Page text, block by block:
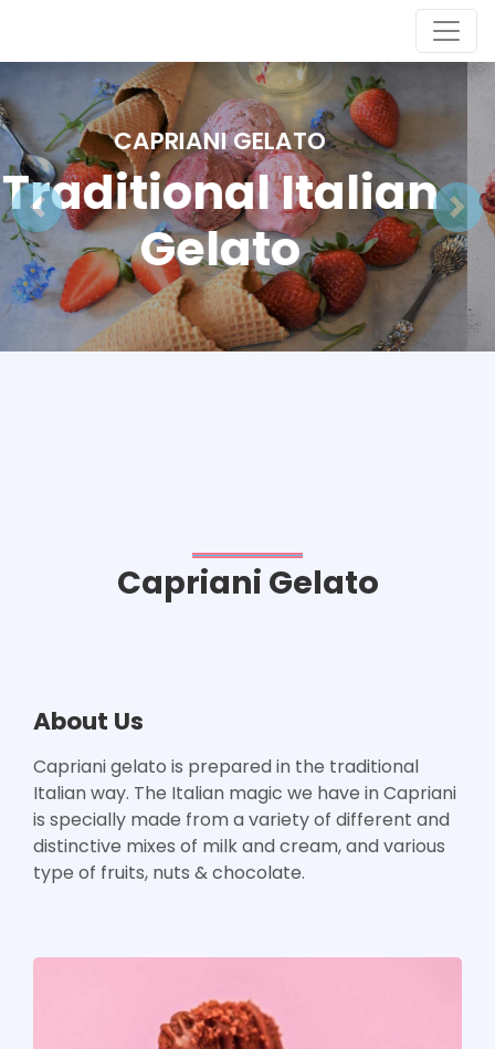
CAPRIANI GELATO
Traditional Italian
Gelato
Capriani Gelato
About Us
Capriani gelato is prepared in the traditional
Italian way. The Italian magic we have in Capriani
is specially made from a variety of different and
distinctive mixes of milk and cream, and various
type of fruits, nuts & chocolate.